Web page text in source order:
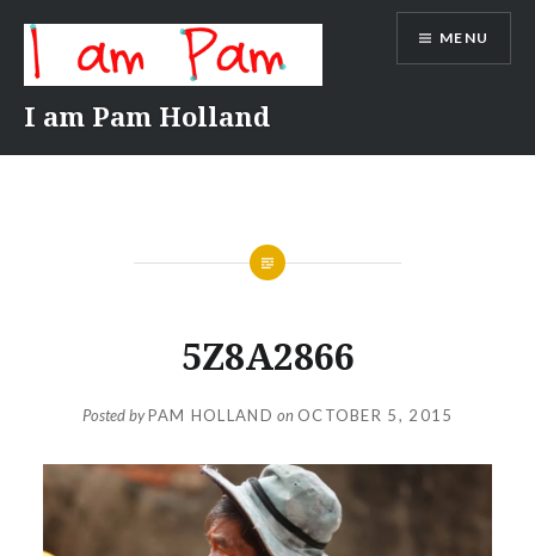
content
I am Pam Holland
MENU
5Z8A2866
Posted byPAM HOLLAND on OCTOBER 5, 2015